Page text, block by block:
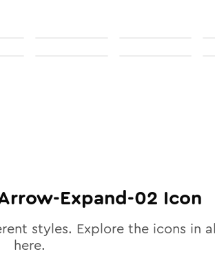
Expand-02 Icon
styles. Explore the icons in
here.